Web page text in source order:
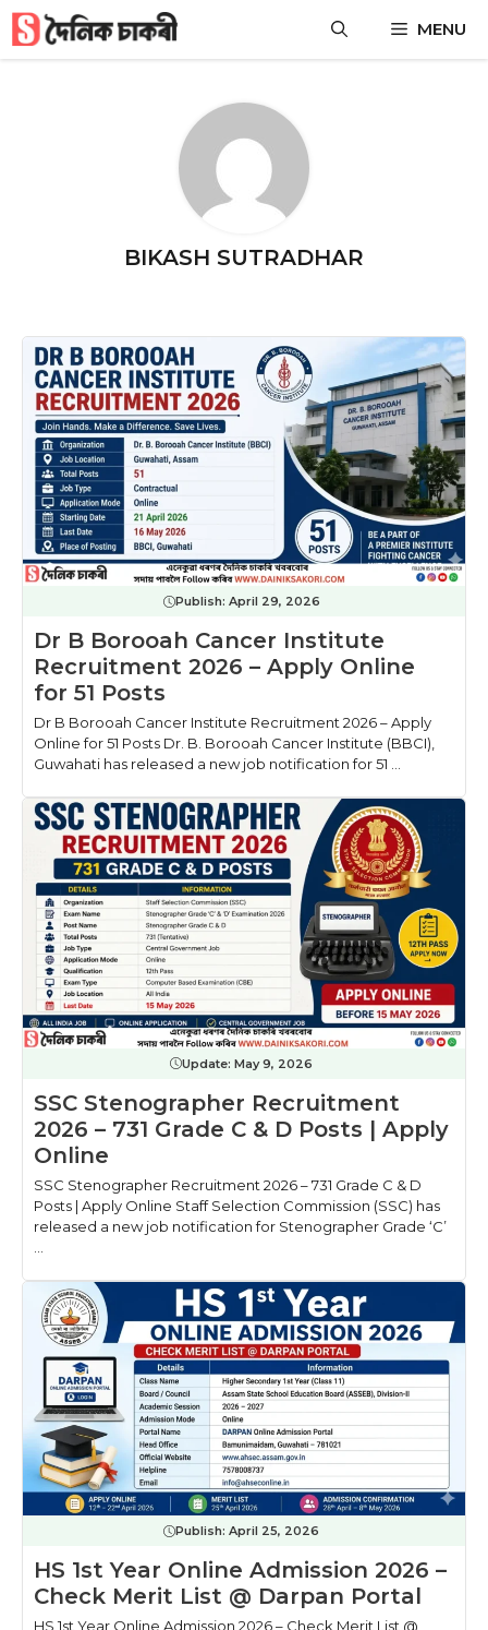
Skip
content
MENU
BIKASH SUTRADHAR
Publish: April 29, 2026
Dr B Borooah Cancer Institute
Recruitment 2026 – Apply Online
for 51 Posts
Dr B Borooah Cancer Institute Recruitment 2026 – Apply
Online for 51 Posts Dr. B. Borooah Cancer Institute (BBCI),
Guwahati has released a new job notification for 51 ...
Update: May 9, 2026
SSC Stenographer Recruitment
2026 – 731 Grade C & D Posts | Apply
Online
SSC Stenographer Recruitment 2026 – 731 Grade C & D
Posts | Apply Online Staff Selection Commission (SSC) has
released a new job notification for Stenographer Grade ‘C’
Publish: April 25, 2026
HS 1st Year Online Admission 2026 –
Check Merit List @ Darpan Portal
HS 1st Year Online Admission 2026 – Check Merit List @